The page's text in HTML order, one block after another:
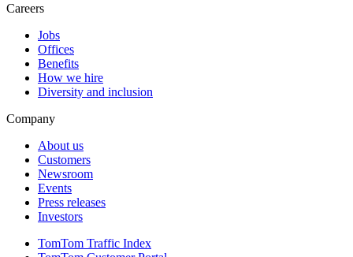
Careers
Jobs
Offices
Benefits
How we hire
Diversity and inclusion
Company
About us
Customers
Newsroom
Events
Press releases
Investors
TomTom Traffic Index